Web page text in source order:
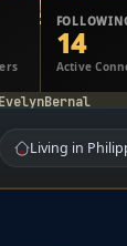
14
Active
Living in